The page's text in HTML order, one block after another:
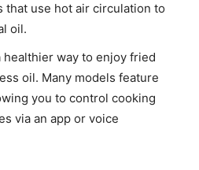
that use hot air circulation to
oil.
healthier way to enjoy fried
oil. Many models feature
you to control cooking
via an app or voice